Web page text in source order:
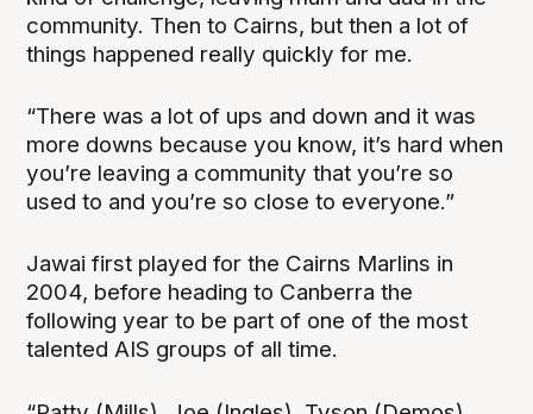
community. Then to Cairns, but then a lot of
things happened really quickly for me.
“There was a lot of ups and down and it was
more downs because you know, it’s hard when
you’re leaving a community that you’re so
used to and you’re so close to everyone.”
Jawai first played for the Cairns Marlins in
2004, before heading to Canberra the
following year to be part of one of the most
talented AIS groups of all time.